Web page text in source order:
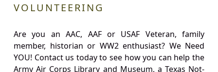
VOLUNTEERING
Are you an AAC, AAF or USAF Veteran, family
member, historian or WW2 enthusiast? We Need
YOU! Contact us today to see how you can help the
Army Air Corps Library and Museum, a Texas Not-